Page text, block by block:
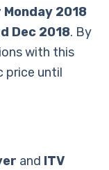
2018
Dec 2018. By
with this
price until
and ITV